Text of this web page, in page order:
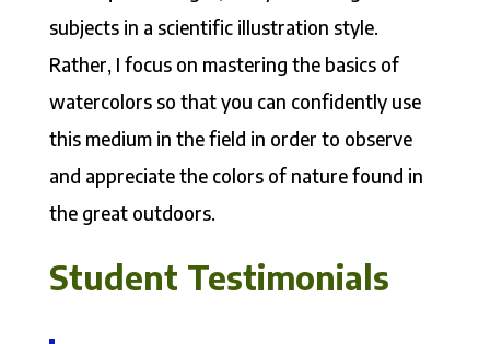
subjects in a scientific illustration style.
Rather, I focus on mastering the basics of
watercolors so that you can confidently use
this medium in the field in order to observe
and appreciate the colors of nature found in
the great outdoors.
Student Testimonials